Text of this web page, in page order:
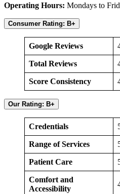
Operating Hours: Mondays to
Consumer Rating: B+
Google Reviews
Total Reviews
Score Consistency
Our Rating: B+
Credentials
Range of Services
Patient Care
Comfort and
Accessibility